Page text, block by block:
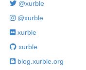
@xurble
@xurble
xurble
xurble
blog.xurble.org